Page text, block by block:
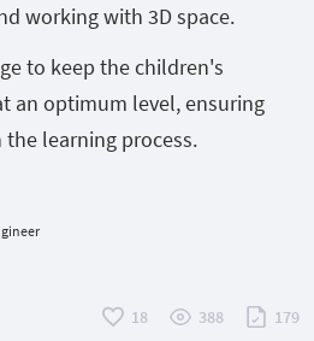
working with 3D space.
to keep the children's
an optimum level, ensuring
learning process.
18 388 179